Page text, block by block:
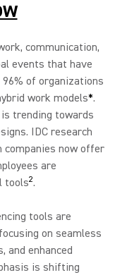
communication,
events that have
of organizations
work models*.
trending towards
IDC research
companies now offer
are
tools2.
tools are
on seamless
and enhanced
is shifting